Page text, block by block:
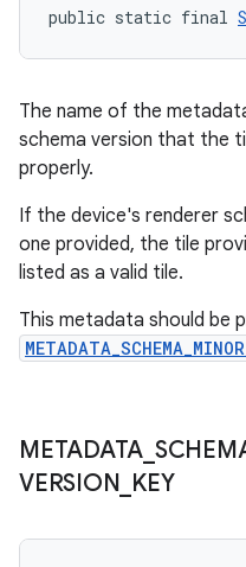
public static final
The name of the
schema version that the
properly.
If the device's renderer
one provided, the tile
listed as a valid tile.
This metadata should be
METADATA
VERSION KEY